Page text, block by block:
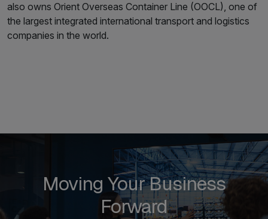
also owns Orient Overseas Container Line (OOCL), one of
the largest integrated international transport and logistics
companies in the world.
Moving Your Business
Forward